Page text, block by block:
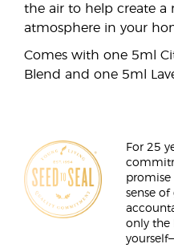
the air to help create a
atmosphere in your
Comes with one 5ml
Blend and one 5ml
For 25
promise
sense
only the